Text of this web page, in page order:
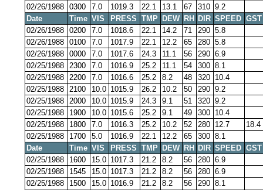
02/26/1988 0300 7.0 1019.3 22.1 13.1 67 310 9.2
Date
Time VIS PRESS TMP DEW RH DIR SPEED GST
02/26/1988 0200 7.0 1018.6 22.1 14.2 71 290 5.8
02/26/1988 0100 7.0 1017.9 22.1 12.2 65 280 5.8
02/26/1988 0000 7.0 1017.6 24.3 11.1 56 290 6.9
02/25/1988 2300 7.0 1016.9 25.2 11.1 54 300 8.1
02/25/1988 2200 7.0 1016.6 25.2 8.2 48 320 10.4
02/25/1988 2100 10.0 1015.9 26.2 10.2 50 290 9.2
02/25/1988 2000 10.0 1015.9 24.3 9.1 51 320 9.2
02/25/1988
1900 10.0 1015.6 25.2 9.1 49 300 10.4
02/25/1988
1800 7.0 1016.3 25.2 10.2 52 280 12.7
18.4
02/25/1988
1700 5.0 1016.9 22.1 12.2 65 300 8.1
Date
Time VIS PRESS TMP DEW RH DIR SPEED GST
02/25/1988
1600 15.0 1017.3 21.2 8.2 56 280 6.9
02/25/1988
1545 15.0 1017.3 21.2 8.2 56 280 6.9
02/25/1988
1500 15.0 1016.9 21.2 8.2 56 290 8.1